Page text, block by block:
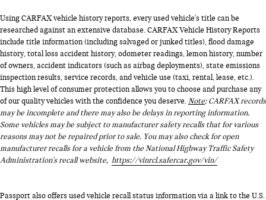
Using CARFAX vehicle history reports, every used vehicle's title can be
researched against an extensive database. CARFAX Vehicle History Reports
include title information (including salvaged or junked titles), flood damage
history, total loss accident history, odometer readings, lemon history, number
of owners, accident indicators (such as airbag deployments), state emissions
inspection results, service records, and vehicle use (taxi, rental, lease, etc.).
This high level of consumer protection allows you to choose and purchase any
of our quality vehicles with the confidence you deserve.Note: CARFAX records
may be incomplete and there may also be delays in reporting information.
Some vehicles may be subject to manufacturer safety recalls that for various
reasons may not be repaired prior to sale. You may also check for open
manufacturer recalls for a vehicle from the National Highway Traffic Safety
Administration's recall website, https://vinrcl.safercar.gov/vin/
Passport also offers used vehicle recall status information via a link to the U.S.